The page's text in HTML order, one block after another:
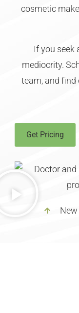
cosmetic
If you seek
mediocrity.
team, and find
Get Pricing